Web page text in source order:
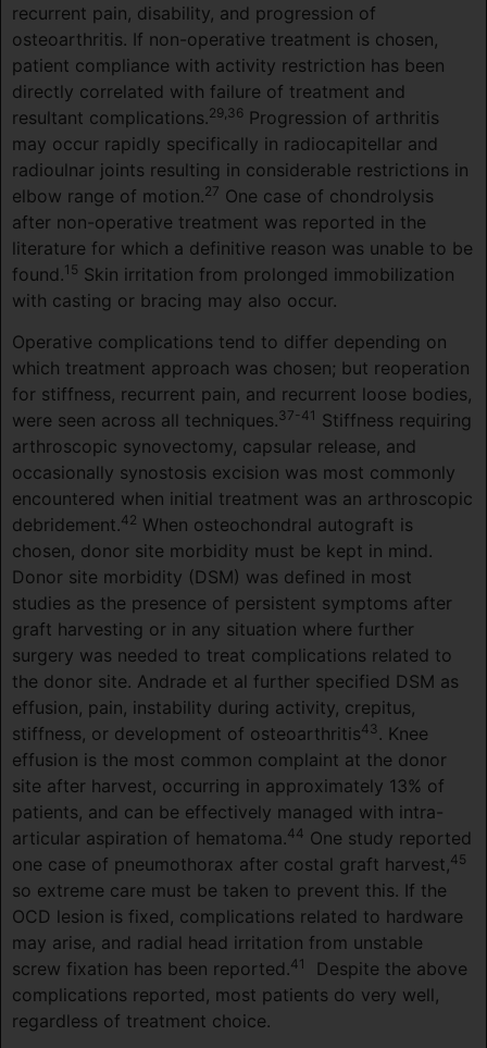
recurrent pain, disability, and progression of
osteoarthritis. If non-operative treatment is chosen,
patient compliance with activity restriction has been
directly correlated with failure of treatment and
resultant complications.29,36 Progression of arthritis
may occur rapidly specifically in radiocapitellar and
radioulnar joints resulting in considerable restrictions in
elbow range of motion.27 One case of chondrolysis
after non-operative treatment was reported in the
literature for which a definitive reason was unable to be
found.15 Skin irritation from prolonged immobilization
with casting or bracing may also occur.
Operative complications tend to differ depending on
which treatment approach was chosen; but reoperation
for stiffness, recurrent pain, and recurrent loose bodies,
were seen across all techniques.37-41 Stiffness requiring
arthroscopic synovectomy, capsular release, and
occasionally synostosis excision was most commonly
encountered when initial treatment was an arthroscopic
debridement.42 When osteochondral autograft is
chosen, donor site morbidity must be kept in mind.
Donor site morbidity (DSM) was defined in most
studies as the presence of persistent symptoms after
graft harvesting or in any situation where further
surgery was needed to treat complications related to
the donor site. Andrade et al further specified DSM as
effusion, pain, instability during activity, crepitus,
stiffness, or development of osteoarthritis43. Knee
effusion is the most common complaint at the donor
site after harvest, occurring in approximately 13% of
patients, and can be effectively managed with intra-
articular aspiration of hematoma.44 One study reported
one case of pneumothorax after costal graft harvest,45
so extreme care must be taken to prevent this. If the
OCD lesion is fixed, complications related to hardware
may arise, and radial head irritation from unstable
screw fixation has been reported.41
Despite the above
complications reported, most patients do very well,
regardless of treatment choice.